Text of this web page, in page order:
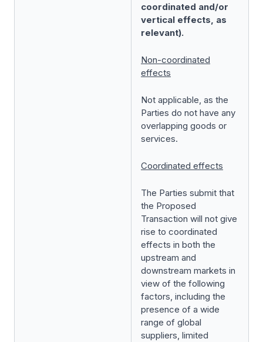
coordinated and/or
vertical effects, as
relevant).
Non-coordinated
effects
Not applicable, as the
Parties do not have any
overlapping goods or
services.
Coordinated effects
The Parties submit that
the Proposed
Transaction will not give
rise to coordinated
effects in both the
upstream and
downstream markets in
view of the following
factors, including the
presence of a wide
range of global
suppliers, limited